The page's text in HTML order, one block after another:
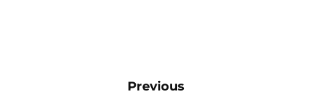
Previous